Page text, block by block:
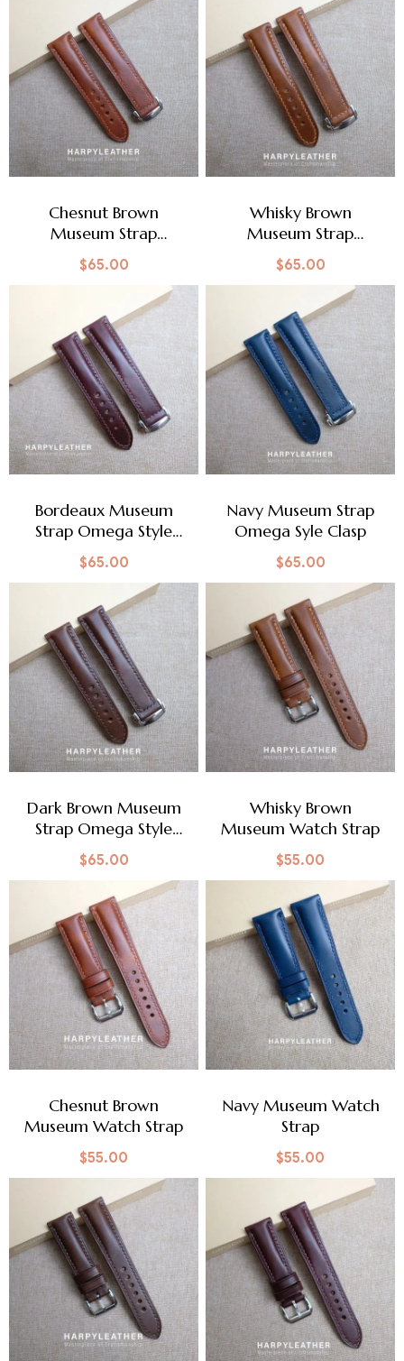
Chesnut Brown
Museum Strap
Omega Style Clasp
$65.00
Whisky Brown
Museum Strap
Omega Style Clasp
$65.00
Bordeaux Museum
Strap Omega Style
Clasp
$65.00
Navy Museum Strap
Omega Syle Clasp
$65.00
Dark Brown Museum
Strap Omega Style
Clasp
$65.00
Whisky Brown
Museum Watch Strap
$55.00
Chesnut Brown
Museum Watch Strap
$55.00
Navy Museum Watch
Strap
$55.00